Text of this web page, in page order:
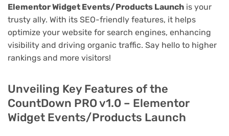
Elementor Widget Events/Products Launch is your
trusty ally. With its SEO-friendly features, it helps
optimize your website for search engines, enhancing
visibility and driving organic traffic. Say hello to higher
rankings and more visitors!
Unveiling Key Features of the
CountDown PRO v1.0 – Elementor
Widget Events/Products Launch